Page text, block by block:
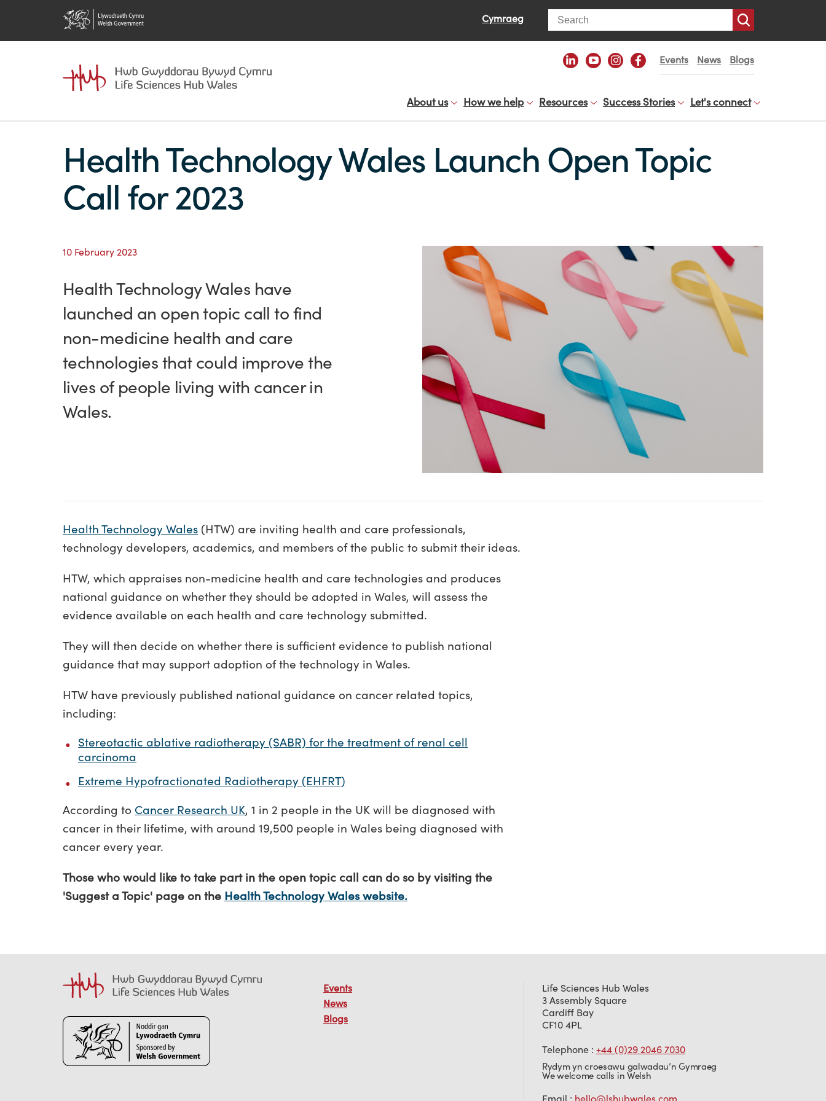
Cymraeg Search
Events News Blogs
About us How we help Resources Success Stories Let's connect
Health Technology Wales Launch Open Topic
Call for 2023
10 February 2023
Health Technology Wales have
launched an open topic call to find
non-medicine health and care
technologies that could improve the
lives of people living with cancer in
Wales.
Health Technology Wales (HTW) are inviting health and care professionals,
technology developers, academics, and members of the public to submit their ideas.
HTW, which appraises non-medicine health and care technologies and produces
national guidance on whether they should be adopted in Wales, will assess the
evidence available on each health and care technology submitted.
They will then decide on whether there is sufficient evidence to publish national
guidance that may support adoption of the technology in Wales.
HTW have previously published national guidance on cancer related topics,
including:
Stereotactic ablative radiotherapy (SABR) for the treatment of renal cell
carcinoma
Extreme Hypofractionated Radiotherapy (EHFRT)
According to Cancer Research UK, 1 in 2 people in the UK will be diagnosed with
cancer in their lifetime, with around 19,500 people in Wales being diagnosed with
cancer every year.
Those who would like to take part in the open topic call can do so by visiting the
'Suggest a Topic' page on the Health Technology Wales website.
Events
News
Blogs
Life Sciences Hub Wales
3 Assembly Square
Cardiff Bay
CF10 4PL
Telephone : +44 (0)29 2046 7030
Rydym yn croesawu galwadau’n Gymraeg
We welcome calls in Welsh
Email : hello@lshubwales.com